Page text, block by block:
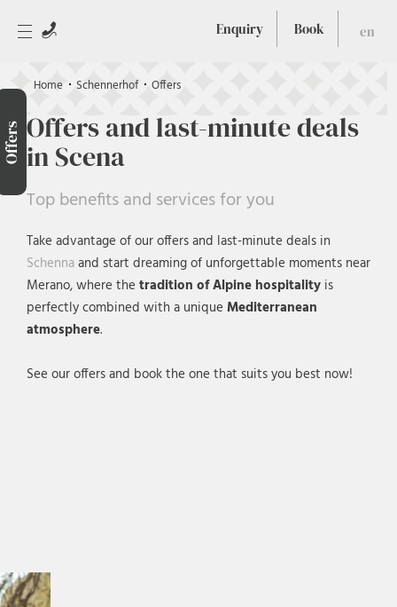
Enquiry Book en
Offers
Home Schennerhof Offers
Offers and last-minute deals
in Scena
Top benefits and services for you
Take advantage of our offers and last-minute deals in
Schennaand start dreaming of unforgettable moments near
Merano, where the tradition of Alpine hospitality is
perfectly combined with a unique Mediterranean
atmosphere.
See our offers and book the one that suits you best now!